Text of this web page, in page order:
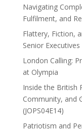
Navigating
Fulfilment, and
Flattery, Fiction,
Senior Executives
London Calling:
at Olympia
Inside the British
Community, and
(JOPS04E14)
Patriotism and